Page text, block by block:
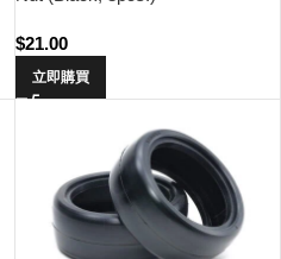
$21.00
立即購買